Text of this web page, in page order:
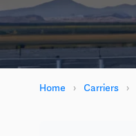
Home › Carriers ›